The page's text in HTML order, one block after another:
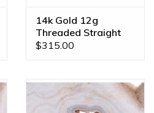
14k Gold 12g
Threaded Straight
Shafts
$315.00